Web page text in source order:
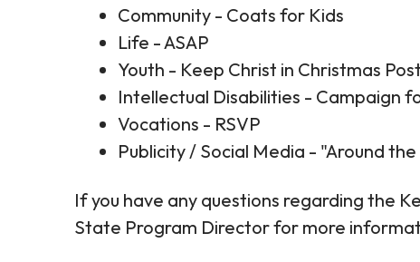
Community - Coats for Kids
Life - ASAP
Youth - Keep Christ in Christmas
Intellectual Disabilities - Campaign
Vocations - RSVP
Publicity / Social Media - "Around
If you have any questions regarding the
State Program Director for more